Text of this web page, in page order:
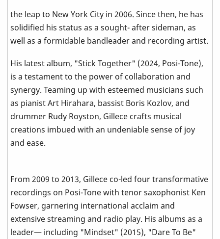
the leap to New York City in 2006. Since then, he has
solidified his status as a sought- after sideman, as
well as a formidable bandleader and recording artist.
His latest album, "Stick Together" (2024, Posi-Tone),
is a testament to the power of collaboration and
synergy. Teaming up with esteemed musicians such
as pianist Art Hirahara, bassist Boris Kozlov, and
drummer Rudy Royston, Gillece crafts musical
creations imbued with an undeniable sense of joy
and ease.
From 2009 to 2013, Gillece co-led four transformative
recordings on Posi-Tone with tenor saxophonist Ken
Fowser, garnering international acclaim and
extensive streaming and radio play. His albums as a
leader— including "Mindset" (2015), "Dare To Be"